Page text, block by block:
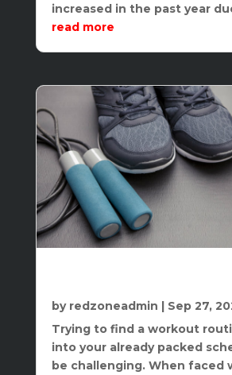
increased in the past year
read more
by redzoneadmin | Sep 27,
Trying to find a workout
into your already packed
be challenging. When faced